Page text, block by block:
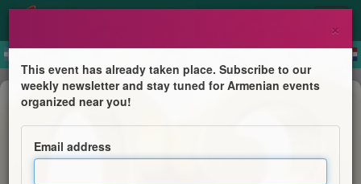
Dinner & Dance
Bal du Nouvel An / NYE Party
AGBU Montreal
×
This event has already taken place. Subscribe to our
weekly newsletter and stay tuned for Armenian events
organized near you!
Email address